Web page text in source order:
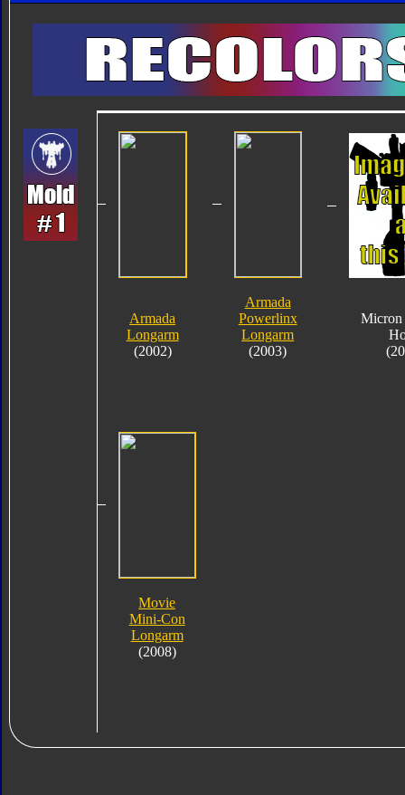
Armada
Longarm
(2002)
Armada
Powerlinx
Longarm
(2003)
Micron
Movie
Mini-Con
Longarm
(2008)